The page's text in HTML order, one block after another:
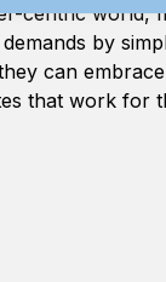
centric world,
by
can
that work for